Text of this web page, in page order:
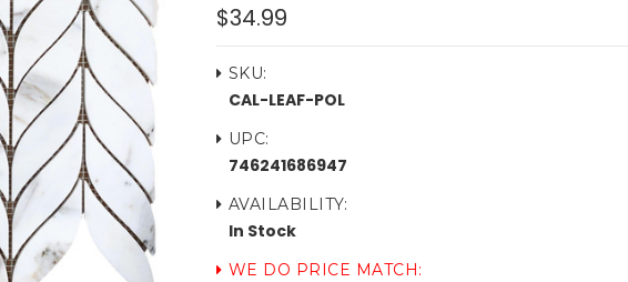
$34.99
SKU:
CAL-LEAF-POL
UPC:
746241686947
AVAILABILITY:
In Stock
WE DO PRICE MATCH: